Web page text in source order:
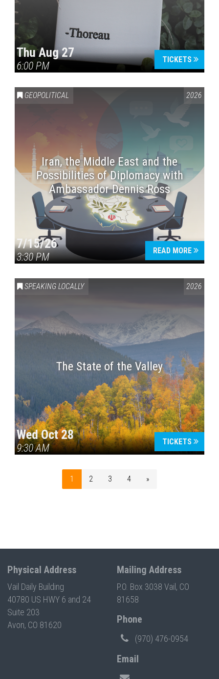
Thu Aug 27
6:00 PM
TICKETS
GEOPOLITICAL 2026
Iran, the Middle East and the
Possibilities of Diplomacy with
Ambassador Dennis Ross
7/15/26
3:30 PM
READ MORE
SPEAKING LOCALLY 2026
The State of the Valley
Wed Oct 28
9:30 AM
TICKETS
1 2 3 4 »
Physical Address
Vail Daily Building
40780 US HWY 6 and 24
Suite 203
Avon, CO 81620
Mailing Address
P.O. Box 3038 Vail, CO
81658
Phone
(970) 476-0954
Email